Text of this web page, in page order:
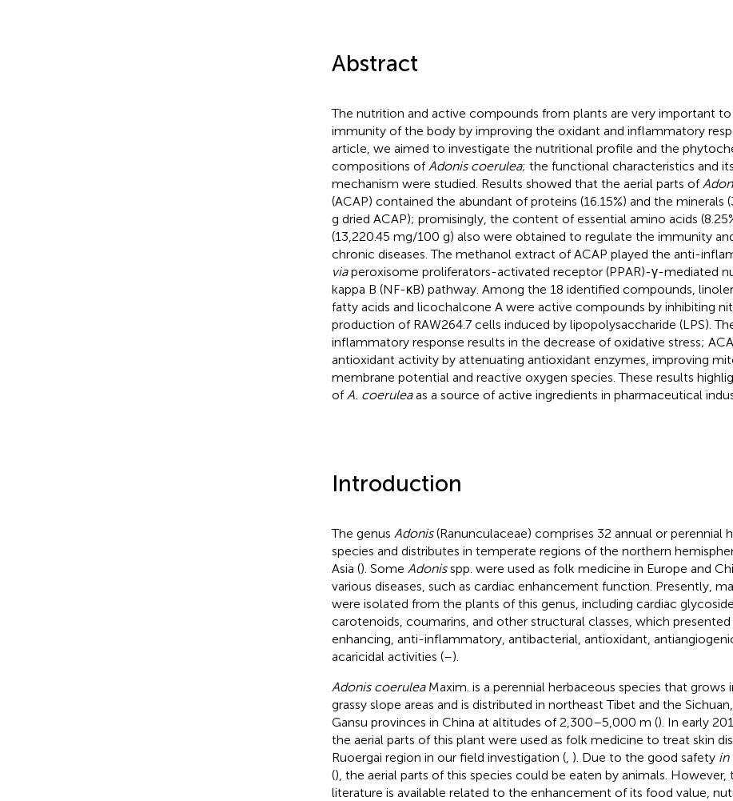
Abstract
The nutrition and active compounds from plants are very important
immunity of the body by improving the oxidant and inflammatory
article, we aimed to investigate the nutritional profile and the
compositions of Adonis coerulea; the functional characteristics and
mechanism were studied. Results showed that the aerial parts of
(ACAP) contained the abundant of proteins (16.15%) and the minerals
g dried ACAP); promisingly, the content of essential amino acids
(13,220.45 mg/100 g) also were obtained to regulate the immunity
chronic diseases. The methanol extract of ACAP played the anti-
viaperoxisome proliferators-activated receptor (PPAR)-γ-mediated
kappa B (NF-κB) pathway. Among the 18 identified compounds,
fatty acids and licochalcone A were active compounds by inhibiting
production of RAW264.7 cells induced by lipopolysaccharide (LPS).
inflammatory response results in the decrease of oxidative stress;
antioxidant activity by attenuating antioxidant enzymes, improving
membrane potential and reactive oxygen species. These results
of A. coeruleaas a source of active ingredients in pharmaceutical
Introduction
The genus Adonis(Ranunculaceae) comprises 32 annual or perennial
species and distributes in temperate regions of the northern
Asia (). Some Adonisspp. were used as folk medicine in Europe and
various diseases, such as cardiac enhancement function. Presently,
were isolated from the plants of this genus, including cardiac
carotenoids, coumarins, and other structural classes, which
enhancing, anti-inflammatory, antibacterial, antioxidant,
acaricidal activities (–).
Adonis coeruleaMaxim. is a perennial herbaceous species that grows
grassy slope areas and is distributed in northeast Tibet and the
Gansu provinces in China at altitudes of 2,300–5,000 m (). In early
the aerial parts of this plant were used as folk medicine to treat skin
Ruoergai region in our field investigation (, ). Due to the good safety in
(), the aerial parts of this species could be eaten by animals. However,
literature is available related to the enhancement of its food value,